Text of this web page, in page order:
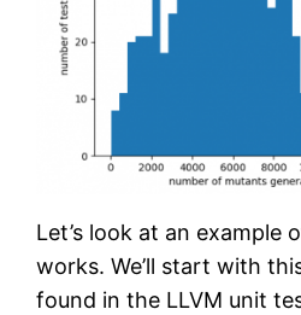
Let’s look at an example
works. We’ll start with
found in the LLVM unit